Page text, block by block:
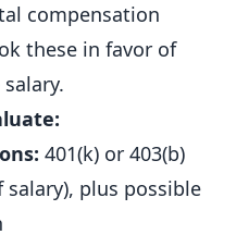
compensation
these in favor of
401(k) or 403(b)
salary), plus possible